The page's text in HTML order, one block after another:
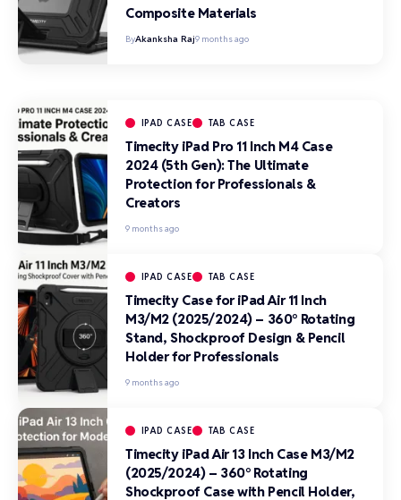
Composite Materials
ByAkanksha Raj9 months ago
IPAD CASE TAB CASE
Timecity iPad Pro 11 Inch M4 Case
2024 (5th Gen): The Ultimate
Protection for Professionals &
Creators
9 months ago
IPAD CASE TAB CASE
Timecity Case for iPad Air 11 Inch
M3/M2 (2025/2024) – 360° Rotating
Stand, Shockproof Design & Pencil
Holder for Professionals
9 months ago
IPAD CASE TAB CASE
Timecity iPad Air 13 Inch Case M3/M2
(2025/2024) – 360° Rotating
Shockproof Case with Pencil Holder,